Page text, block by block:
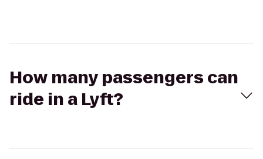
How many passengers can
ride in a Lyft?